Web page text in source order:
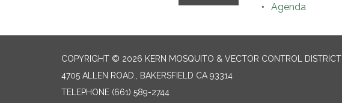
Agenda
COPYRIGHT © 2026 KERN MOSQUITO & VECTOR CONTROL DISTRICT
4705 ALLEN ROAD., BAKERSFIELD CA 93314
TELEPHONE (661) 589-2744